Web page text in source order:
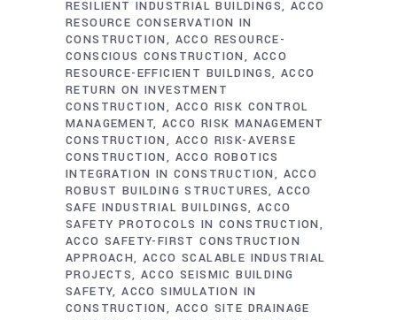
RESILIENT INDUSTRIAL BUILDINGS
ACCO
RESOURCE CONSERVATION IN
CONSTRUCTION
ACCO RESOURCE-
CONSCIOUS CONSTRUCTION
ACCO
RESOURCE-EFFICIENT BUILDINGS ACCO
RETURN ON INVESTMENT
CONSTRUCTION
ACCO RISK CONTROL
MANAGEMENT ACCO RISK MANAGEMENT
CONSTRUCTION
ACCO RISK-AVERSE
CONSTRUCTION
ACCO ROBOTICS
INTEGRATION IN CONSTRUCTION
ACCO
ROBUST BUILDING STRUCTURES ACCO
SAFE INDUSTRIAL BUILDINGS
ACCO
SAFETY PROTOCOLS IN CONSTRUCTION
ACCO SAFETY-FIRST CONSTRUCTION
APPROACH ACCO SCALABLE INDUSTRIAL
PROJECTS ACCO SEISMIC BUILDING
SAFETY ACCO SIMULATION IN
CONSTRUCTION
ACCO SITE DRAINAGE